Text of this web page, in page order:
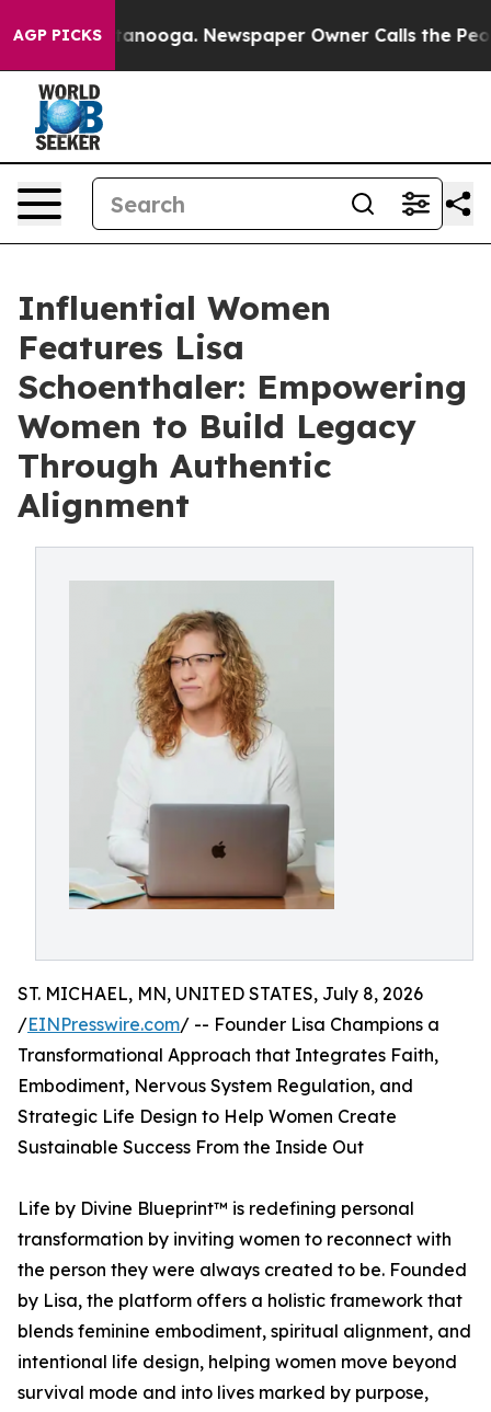
AGP PICKS Newspaper Owner Calls the People
Influential Women
Features Lisa
Schoenthaler: Empowering
Women to Build Legacy
Through Authentic
Alignment
ST. MICHAEL, MN, UNITED STATES, July 8, 2026
/EINPresswire.com/ -- Founder Lisa Champions a
Transformational Approach that Integrates Faith,
Embodiment, Nervous System Regulation, and
Strategic Life Design to Help Women Create
Sustainable Success From the Inside Out
Life by Divine Blueprint™ is redefining personal
transformation by inviting women to reconnect with
the person they were always created to be. Founded
by Lisa, the platform offers a holistic framework that
blends feminine embodiment, spiritual alignment, and
intentional life design, helping women move beyond
survival mode and into lives marked by purpose,